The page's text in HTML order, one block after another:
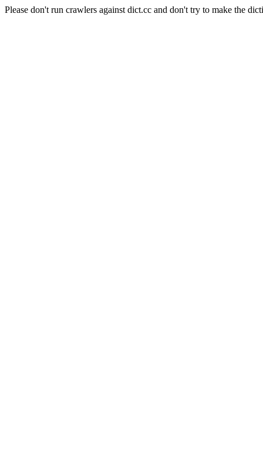
Please don't run crawlers against dict.cc and don't try to make the